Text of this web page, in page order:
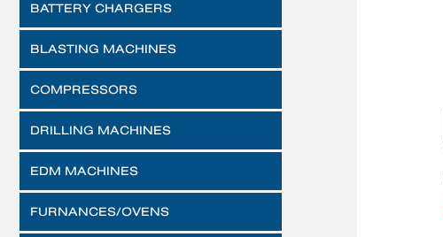
BATTERY CHARGERS
BLASTING MACHINES
COMPRESSORS
DRILLING MACHINES
EDM MACHINES
FURNANCES/OVENS